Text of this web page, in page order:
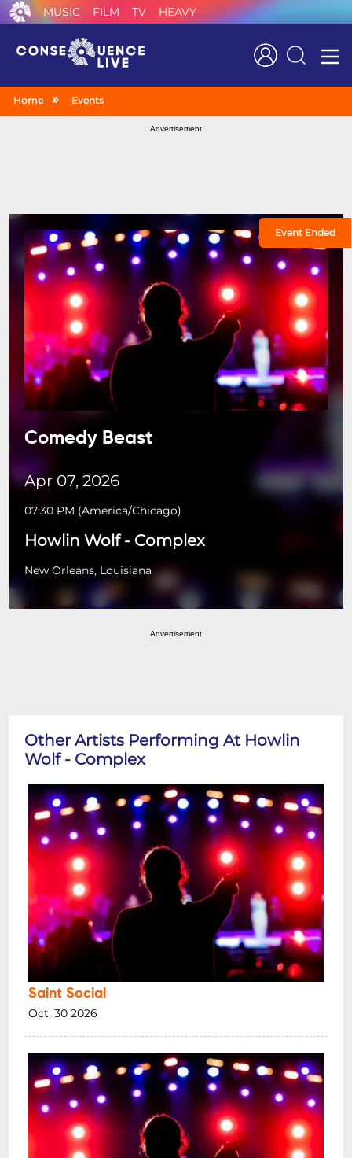
MUSIC FILM TV HEAVY
Search
Home Events
Advertisement
Event Ended
Comedy Beast
Apr 07, 2026
07:30 PM (America/Chicago)
Howlin Wolf - Complex
New Orleans, Louisiana
Advertisement
Other Artists Performing At Howlin
Wolf - Complex
Saint Social
Oct, 30 2026